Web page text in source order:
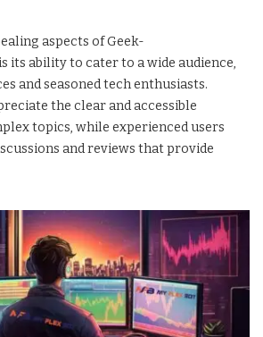
aspects of Geek-
its ability to cater to a wide audience,
and seasoned tech enthusiasts.
the clear and accessible
topics, while experienced users
and reviews that provide